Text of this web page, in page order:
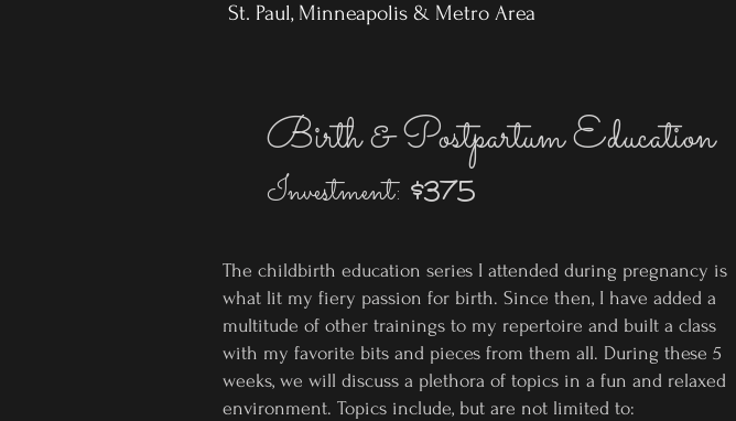
St. Paul, Minneapolis & Metro Area
Birth & Postpartum Education
Investment: $375
The childbirth education series I attended during pregnancy is
what lit my fiery passion for birth. Since then, I have added a
multitude of other trainings to my repertoire and built a class
with my favorite bits and pieces from them all. During these 5
weeks, we will discuss a plethora of topics in a fun and relaxed
environment. Topics include, but are not limited to: